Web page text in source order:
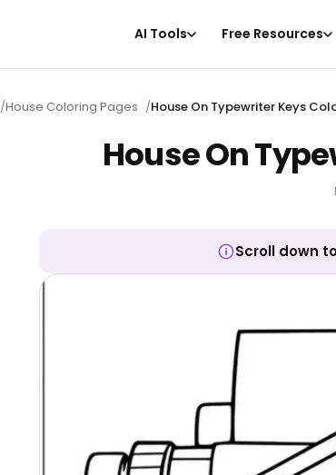
AI Tools Free Resources
/House Coloring Pages /House On Typewriter Keys
House On
Scroll down